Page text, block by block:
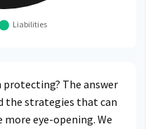
protecting? The answer
the strategies that can
more eye-opening. We